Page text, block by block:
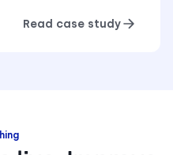
Read case study